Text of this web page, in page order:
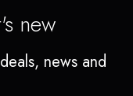
new
news and